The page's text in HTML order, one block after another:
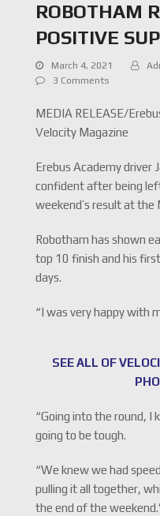
ROBOTHAM
POSITIVE
March 4, 2021
3 Comments
MEDIA RELEASE/
Velocity Magazine
Erebus Academy driver
confident after being
weekend’s result at the
Robotham has shown
top 10 finish and his
days.
“I was very happy with
SEE ALL OF
“Going into the round, I
going to be tough.
“We knew we had
pulling it all together,
the end of the